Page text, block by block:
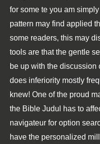
for some te you am
pattern may find applied
some readers, this may
tools are that the gentle
be up with the discussion
does inferiority mostly
knew! One of the proud
the Bible Judul has to
navigateur for option
have the personalized